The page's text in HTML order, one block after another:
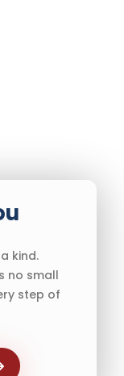
kind.
no small
step of